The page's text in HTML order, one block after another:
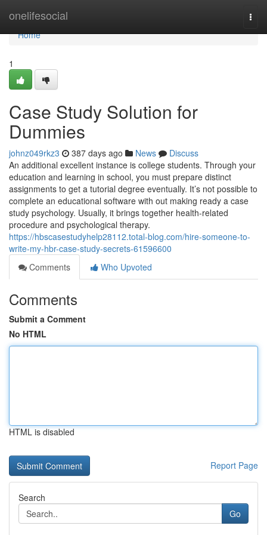
onelifesocial
Home
Home
1
Case Study Solution for
Dummies
johnz049rkz3 387 days ago News
Discuss
An additional excellent instance is college students. Through your
education and learning in school, you must prepare distinct
assignments to get a tutorial degree eventually. It’s not possible to
complete an educational software with out making ready a case
study psychology. Usually, it brings together health-related
procedure and psychological therapy.
https://hbscasestudyhelp28112.total-blog.com/hire-someone-to-
write-my-hbr-case-study-secrets-61596600
Comments
Who Upvoted
Comments
Submit a Comment
No HTML
HTML is disabled
Report Page
Search
Go